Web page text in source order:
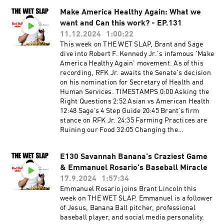
the comments below or head to...YouTube:
https://www.youtube.com/@thewetslapInstagra
m:
: https://www.tiktok.com/@thewetslapEmail:
thewetslap@gmail.com
audiences only.
Make America Healthy Again: What we
want and Can this work? - EP.131
11.12.2024
1:00:22
This week on THE WET SLAP, Brant and Sage
dive into Robert F. Kennedy Jr.'s infamous 'Make
America Healthy Again' movement. As of this
recording, RFK Jr. awaits the Senate's decision
on his nomination for Secretary of Health and
Human Services. TIMESTAMPS 0:00 Asking the
Right Questions 2:52 Asian vs American Health
12:48 Sage’s 4 Step Guide 20:45 Brant’s firm
stance on RFK Jr. 24:35 Farming Practices are
Ruining our Food 32:05 Changing the
Electrolytes 45:55 People don’t eat Seafood or
Game meat 53:03 Let water just be water… 57:06
Ending on a more positive note FOLLOW OUR
INSTAGRAM 📸 ▶️
https://www.instagram.com/thewetslap/
FOLLOW OUR TIKTOK 💥 ▶️
https://www.tiktok.com/@thewetslap
E130 Savannah Banana's Craziest Game
& Emmanuel Rosario's Baseball Miracle
17.9.2024
1:57:34
Emmanuel Rosario joins Brant Lincoln this
week on THE WET SLAP. Emmanuel is a follower
of Jesus, Banana Ball pitcher, professional
baseball player, and social media personality.